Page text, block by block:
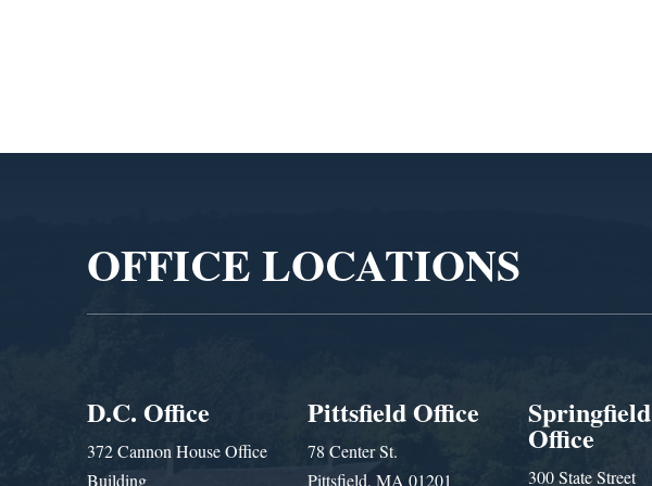
OFFICE LOCATIONS
D.C. Office
372 Cannon House Office
Building
Pittsfield Office
78 Center St.
Pittsfield, MA 01201
Springfield
Office
300 State Street